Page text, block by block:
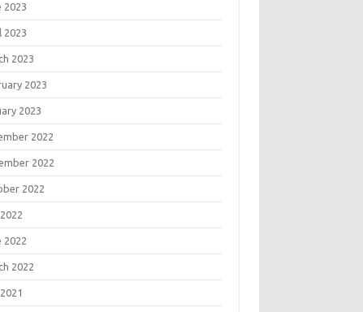
2023
2023
2023
2023
2023
2022
2022
2022
2022
2022